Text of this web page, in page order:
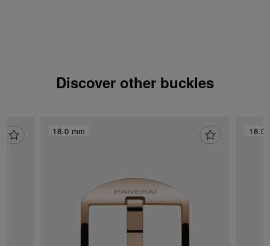
Discover other buckles
18.0 mm 18.0